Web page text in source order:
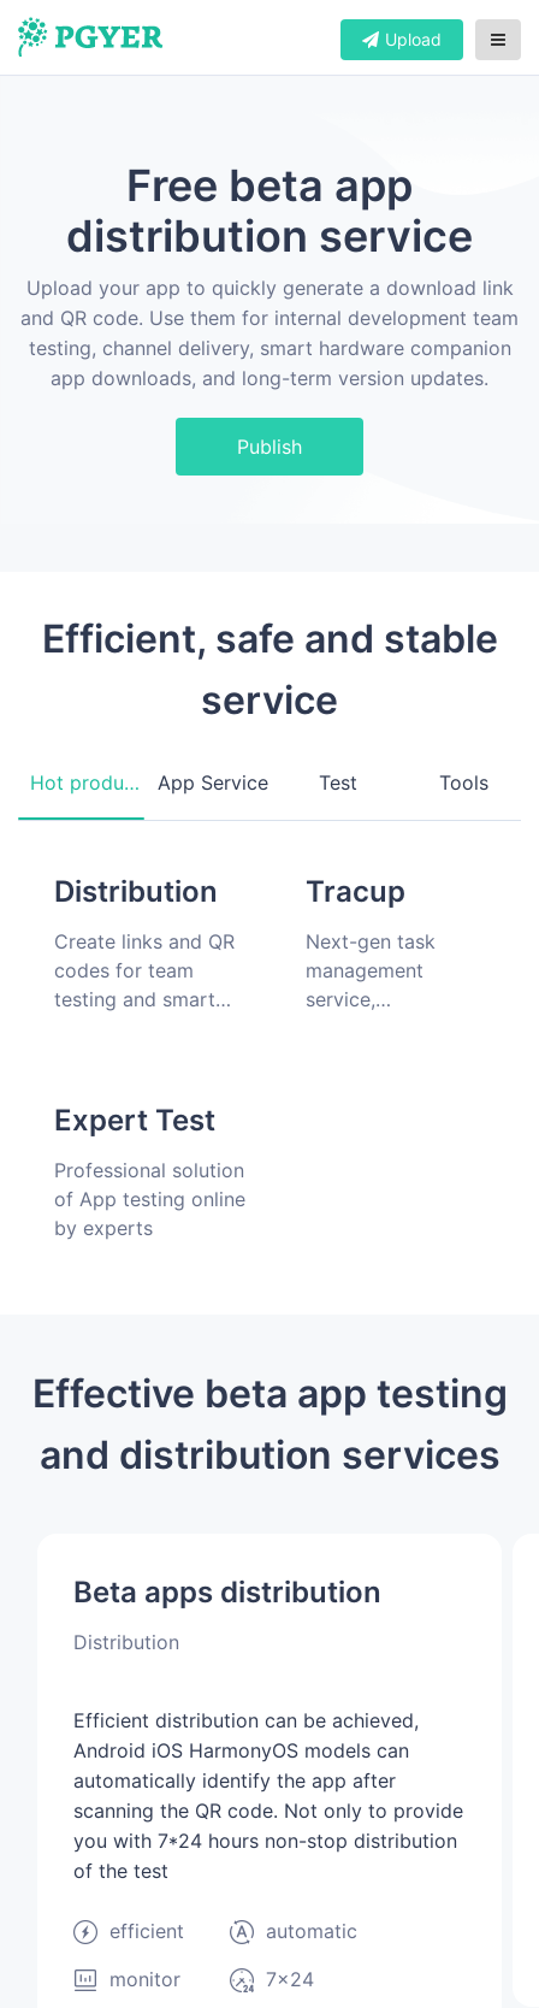
Upload
Free beta app
distribution service
Upload your app to quickly generate a download link
and QR code. Use them for internal development team
testing, channel delivery, smart hardware companion
app downloads, and long-term version updates.
Publish
Efficient, safe and stable
service
Hot products App Service Test Tools
Distribution
Create links and QR
codes for team
testing and smart
Tracup
Next-gen task
management
service,
Expert Test
Professional solution
of App testing online
by experts
Effective beta app testing
and distribution services
Beta apps distribution
Distribution
Efficient distribution can be achieved,
Android iOS HarmonyOS models can
automatically identify the app after
scanning the QR code. Not only to provide
you with 7*24 hours non-stop distribution
of the test
efficient
automatic
monitor
7×24